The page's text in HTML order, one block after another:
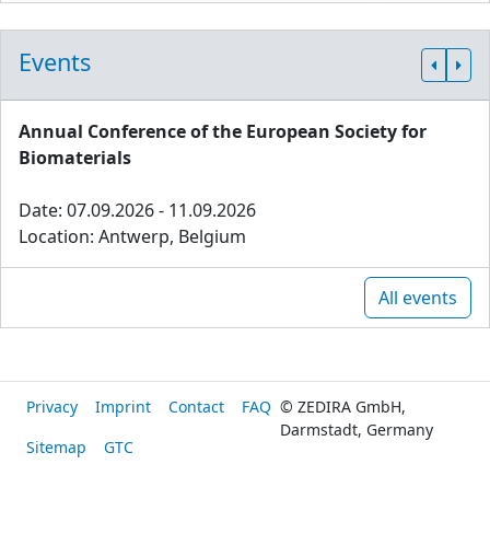
Events
Annual Conference of the European Society for
Biomaterials
Date: 07.09.2026 - 11.09.2026
Location: Antwerp, Belgium
All events
Privacy Imprint Contact
FAQ
Sitemap
GTC
© ZEDIRA GmbH,
Darmstadt, Germany